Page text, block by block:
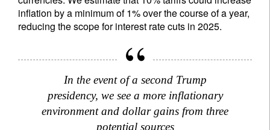
inflation by a minimum of 1% over the course of a year,
reducing the scope for interest rate cuts in 2025.
In the event of a second Trump
presidency, we see a more inflationary
environment and dollar gains from three
potential sources
Your information will be used according to our
register now